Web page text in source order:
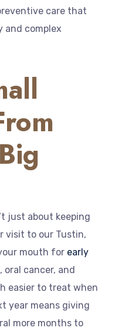
care that
and complex
just about keeping
visit to our Tustin,
mouth for early
oral cancer, and
easier to treat when
year means giving
more months to